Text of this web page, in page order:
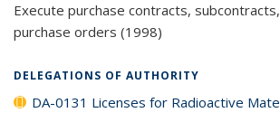
Execute purchase contracts,
purchase orders (1998)
DELEGATIONS OF AUTHORITY
DA-0131 Licenses for Radioactive